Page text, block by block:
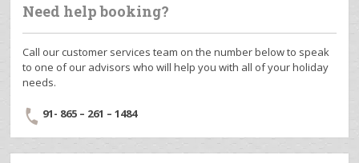
Need help booking?
Call our customer services team on the number below to speak
to one of our advisors who will help you with all of your holiday
needs.
91- 865 – 261 – 1484